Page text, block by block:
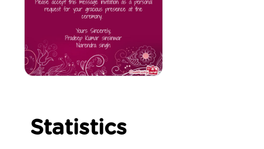
Statistics